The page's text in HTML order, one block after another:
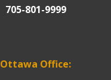
705-801-9999
Ottawa Office: